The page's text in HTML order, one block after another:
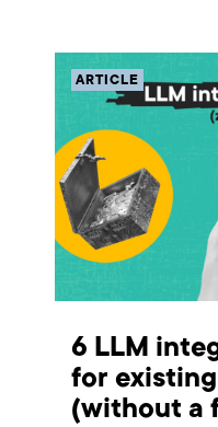
ARTICLE
6 LLM
for
(without a